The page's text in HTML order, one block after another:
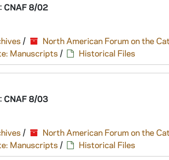
CNAF 8/02
/
North American Forum on the
Manuscripts / Historical Files
CNAF 8/03
/
North American Forum on the
Manuscripts / Historical Files